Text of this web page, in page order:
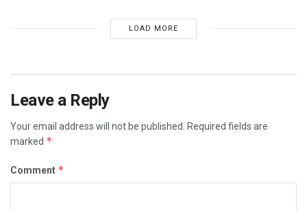
LOAD MORE
Leave a Reply
Your email address will not be published.
Required fields are
marked *
Comment *